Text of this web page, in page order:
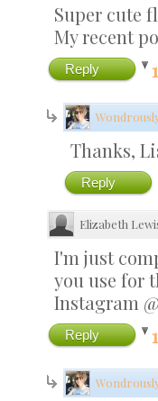
Super cute
My recent
Reply
Thanks,
Reply
Elizabeth
I'm just
you use for
Instagram
Reply